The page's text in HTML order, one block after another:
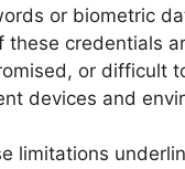
or biometric
these credentials
or difficult
devices and
limitations